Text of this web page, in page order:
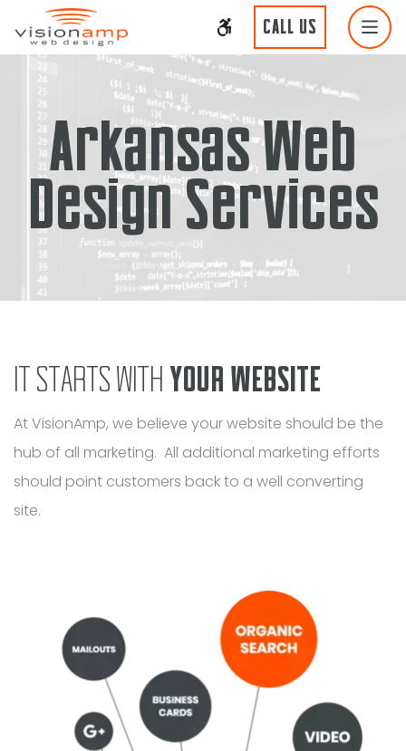
CALL US
Arkansas Web
Design Services
IT STARTS WITH YOUR WEBSITE
At VisionAmp, we believe your website should be the
hub of all marketing. All additional marketing efforts
should point customers back to a well converting
site.